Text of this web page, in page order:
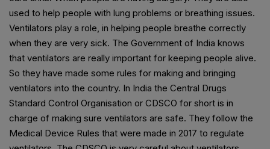
used to help people with lung problems or breathing issues.
Ventilators play a role, in helping people breathe correctly
when they are very sick. The Government of India knows
that ventilators are really important for keeping people alive.
So they have made some rules for making and bringing
ventilators into the country. In India the Central Drugs
Standard Control Organisation or CDSCO for short is in
charge of making sure ventilators are safe. They follow the
Medical Device Rules that were made in 2017 to regulate